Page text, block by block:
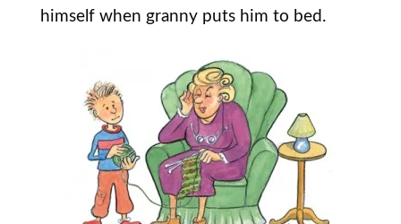
himself when granny puts him to bed.